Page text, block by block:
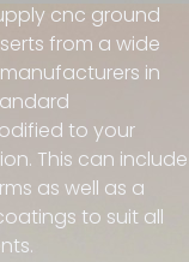
cnc ground
from a wide
in
to your
This can include
as well as a
to suit all